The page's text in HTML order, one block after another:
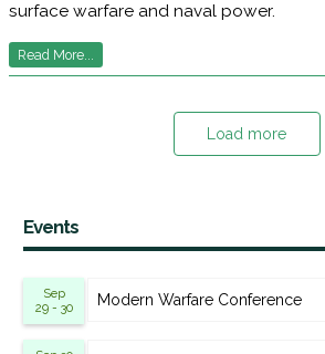
surface warfare and naval power.
Read More...
Load more
Events
Sep
29 - 30
Modern Warfare Conference